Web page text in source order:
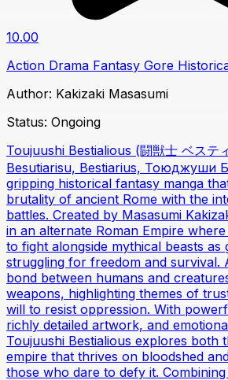
10.00
Action Drama Fantasy Gore
Author: Kakizaki Masasumi
Status: Ongoing
Toujuushi Bestialious (闘獣士 ベステ
Besutiarisu, Bestiarius, Тоюджуши
gripping historical fantasy manga
brutality of ancient Rome with the
battles. Created by Masasumi
in an alternate Roman Empire
to fight alongside mythical beasts as
struggling for freedom and survival.
bond between humans and
weapons, highlighting themes of
will to resist oppression. With
richly detailed artwork, and
Toujuushi Bestialious explores both
empire that thrives on bloodshed
those who dare to defy it.